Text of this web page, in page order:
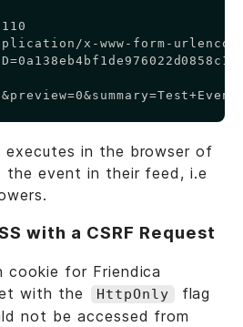
x-www-form-
executes in the browser of
the event in their feed, i.e
with a CSRF Request
cookie for Friendica
with the HttpOnly
flag
not be accessed from